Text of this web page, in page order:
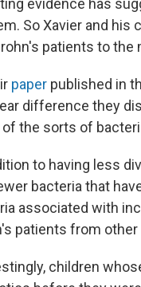
So Xavier and
patients to the
paper published in
difference they
of the sorts of
to having less
bacteria that
associated with
patients from
children